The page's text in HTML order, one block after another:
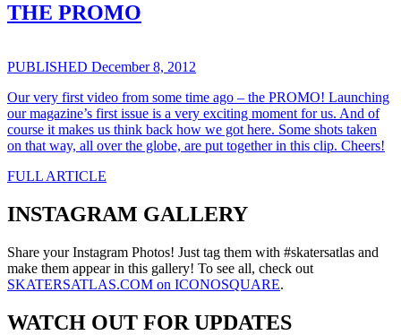
THE PROMO
PUBLISHED December 8, 2012
Our very first video from some time ago – the PROMO! Launching
our magazine’s first issue is a very exciting moment for us. And of
course it makes us think back how we got here. Some shots taken
on that way, all over the globe, are put together in this clip. Cheers!
FULL ARTICLE
INSTAGRAM GALLERY
Share your Instagram Photos! Just tag them with #skatersatlas and
make them appear in this gallery! To see all, check out
SKATERSATLAS.COM on ICONOSQUARE.
WATCH OUT FOR UPDATES